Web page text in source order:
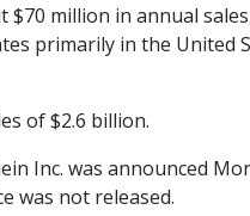
$70 million in annual
primarily in the United
of $2.6 billion.
Inc. was announced
was not released.